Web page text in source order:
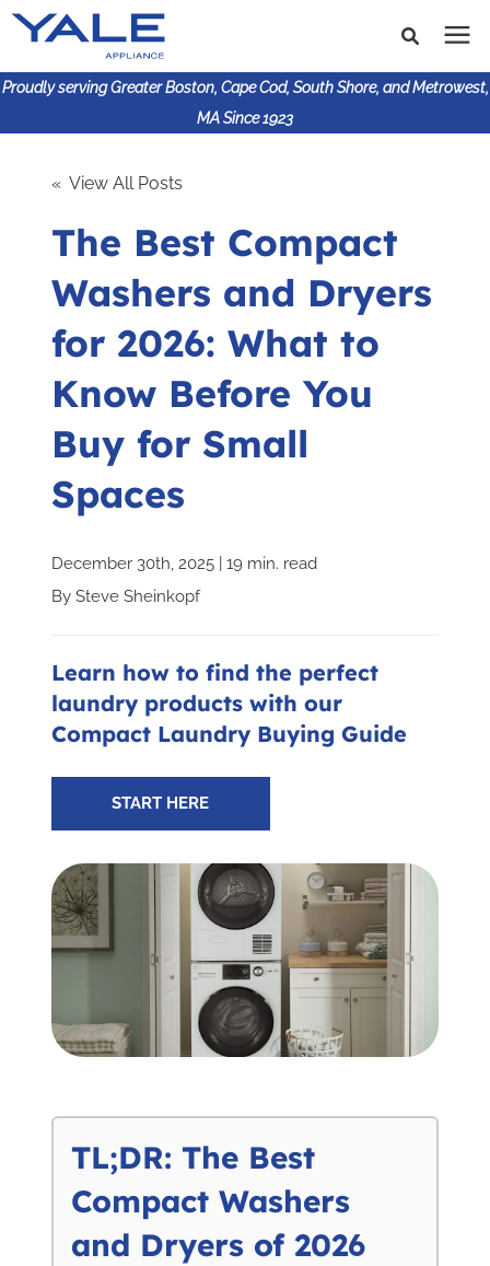
Proudly serving Greater Boston, Cape Cod, South Shore, and Metrowest,
MA Since 1923
resources
Enter your search below and hit enter or click the search
Financing
Learning Center
617-825-9253
Subscribe for Updates
SCHEDULE YOUR VISIT TODAY
« View All Posts
The Best Compact
Washers and Dryers
for 2026: What to
Know Before You
Buy for Small
Spaces
December 30th, 2025 | 19 min. read
By Steve Sheinkopf
Learn how to find the perfect
laundry products with our
Compact Laundry Buying Guide
START HERE
TL;DR: The Best
Compact Washers
and Dryers of 2026